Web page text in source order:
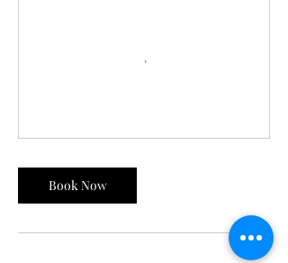
Book Now